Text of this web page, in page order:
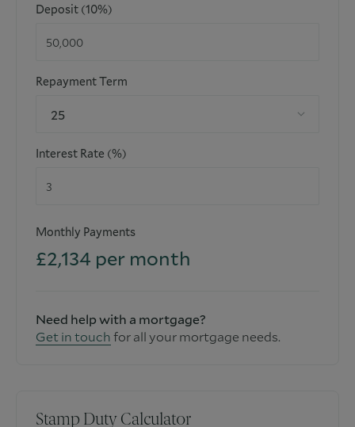
Deposit (10%)
Repayment Term
25
Interest Rate (%)
Monthly Payments
£2,134 per month
Need help with a mortgage?
Get in touchfor all your mortgage needs.
Stamp Duty Calculator